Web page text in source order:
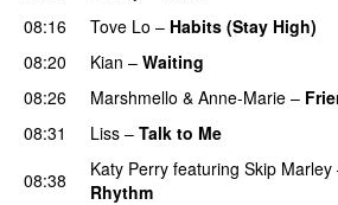
08:16
Tove Lo – Habits (Stay High)
08:20 Kian – Waiting
08:26 Marshmello & Anne-Marie –
08:31
Liss – Talk to Me
08:38
Katy Perry featuring Skip Marley
Rhythm